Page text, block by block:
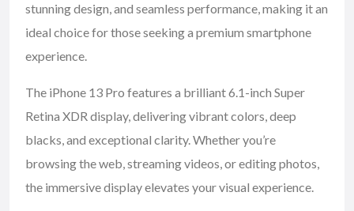
stunning design, and seamless performance, making it an
ideal choice for those seeking a premium smartphone
experience.
The iPhone 13 Pro features a brilliant 6.1-inch Super
Retina XDR display, delivering vibrant colors, deep
blacks, and exceptional clarity. Whether you’re
browsing the web, streaming videos, or editing photos,
the immersive display elevates your visual experience.